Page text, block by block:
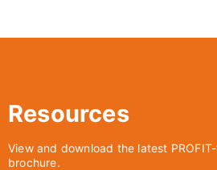
Resources
View and download the latest
brochure.